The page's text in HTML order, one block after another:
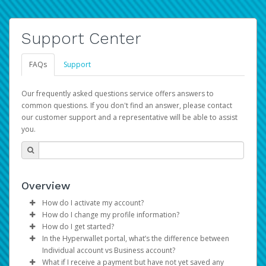
Support Center
FAQs Support
Our frequently asked questions service offers answers to
common questions. If you don't find an answer, please contact
our customer support and a representative will be able to assist
you.
Overview
How do I activate my account?
You get your Hyperwallet activation details as part of the
AWS Marketplace registration process.
How do I change my profile information?
Log in to your Pay Portal.
ClickSettings>Profile
Make the changes.
How do I get started?
The Hyperwallet Pay Portal has been designed to
provide you with fast, convenient, and reliable access to
In the Hyperwallet portal, what’s the difference between
Individual account vs Business account?
What if I receive a payment but have not yet saved any